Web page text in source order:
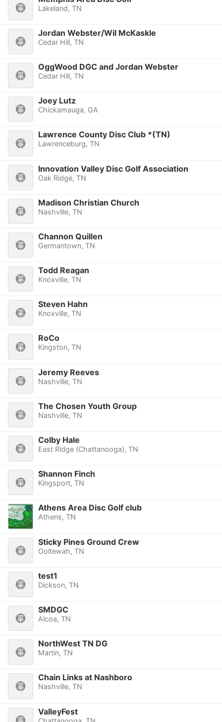
Lakeland, TN
Jordan Webster/Wil McKaskle
Cedar Hill, TN
OggWood DGC and Jordan Webster
Cedar Hill, TN
Joey Lutz
Chickamauga, GA
Lawrence County Disc Club *(TN)
Lawrenceburg, TN
Innovation Valley Disc Golf Association
Oak Ridge, TN
Madison Christian Church
Nashville, TN
Channon Quillen
Germantown, TN
Todd Reagan
Knoxville, TN
Steven Hahn
Knoxville, TN
RoCo
Kingston, TN
Jeremy Reeves
Nashville, TN
The Chosen Youth Group
Nashville, TN
Colby Hale
East Ridge (Chattanooga), TN
Shannon Finch
Kingsport, TN
Athens Area Disc Golf club
Athens, TN
Sticky Pines Ground Crew
Ooltewah, TN
test1
Dickson, TN
SMDGC
Alcoa, TN
NorthWest TN DG
Martin, TN
Chain Links at Nashboro
Nashville, TN
ValleyFest